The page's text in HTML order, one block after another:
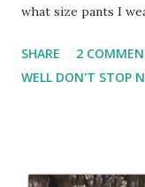
what size pants I
caught. So I wind
feeling really self
SHARE
2
WELL DON'T STOP